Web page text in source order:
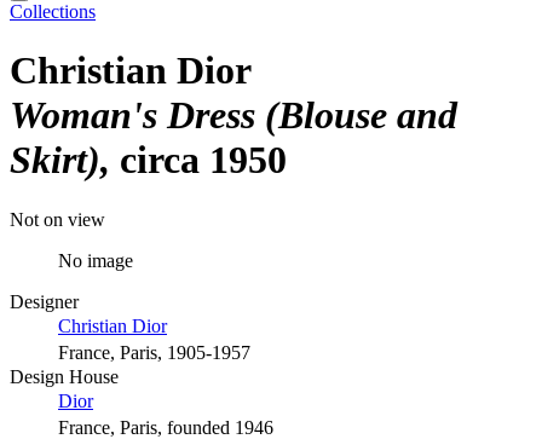
Collections
Christian Dior
Woman's Dress (Blouse and
Skirt) circa 1950
Not on view
No image
Designer
Christian Dior
France, Paris, 1905-1957
Design House
Dior
France, Paris, founded 1946